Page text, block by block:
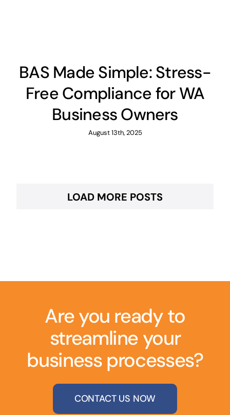
BAS Made Simple: Stress-
Free Compliance for WA
Business Owners
August 13th, 2025
LOAD MORE POSTS
Are you ready to
streamline your
business processes?
CONTACT US NOW